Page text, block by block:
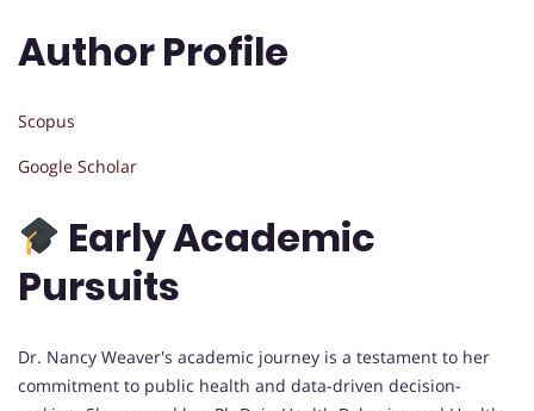
Author Profile
Scopus
Google Scholar
Early Academic
Pursuits
Dr. Nancy Weaver's academic journey is a testament to her
commitment to public health and data-driven decision-